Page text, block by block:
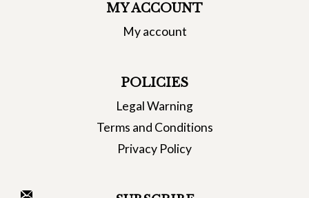
MY ACCOUNT
My account
POLICIES
Legal Warning
Terms and Conditions
Privacy Policy